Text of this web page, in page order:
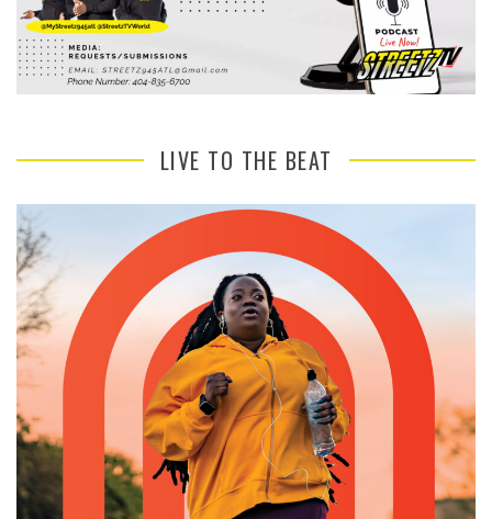
LIVE TO THE BEAT